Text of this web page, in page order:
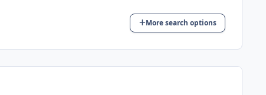
More search options